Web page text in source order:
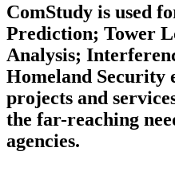
ComStudy is used
Prediction; Tower
Analysis;
Homeland Security
projects and
the far-reaching
agencies.